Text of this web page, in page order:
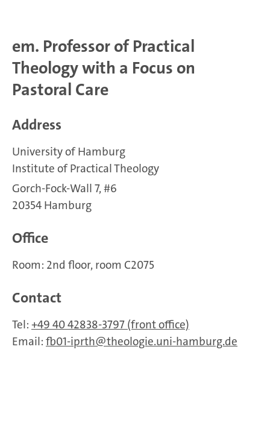
em. Professor of Practical
Theology with a Focus on
Pastoral Care
Address
University of Hamburg
Institute of Practical Theology
Gorch-Fock-Wall 7, #6
20354 Hamburg
Office
Room: 2nd floor, room C2075
Contact
Tel: +49 40 42838-3797 (front office)
Email: fb01-iprth theologie.uni-hamburg.de